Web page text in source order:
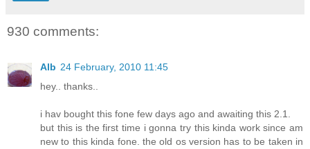
930 comments:
Alb 24 February, 2010 11:45
hey.. thanks..
i hav bought this fone few days ago and awaiting this 2.1.
but this is the first time i gonna try this kinda work since am
new to this kinda fone. the old os version has to be taken in